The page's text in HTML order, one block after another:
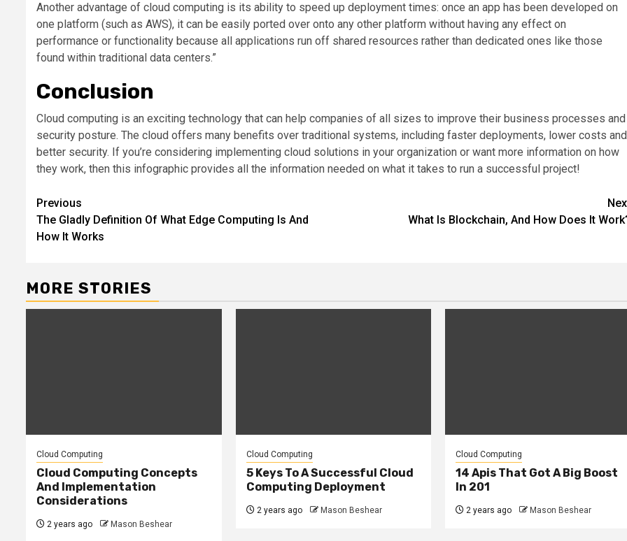
Another advantage of cloud computing is its ability to speed up deployment times: once an app has been developed on
one platform (such as AWS), it can be easily ported over onto any other platform without having any effect on
performance or functionality because all applications run off shared resources rather than dedicated ones like those
found within traditional data centers.”
Conclusion
Cloud computing is an exciting technology that can help companies of all sizes to improve their business processes and
security posture. The cloud offers many benefits over traditional systems, including faster deployments, lower costs and
better security. If you’re considering implementing cloud solutions in your organization or want more information on how
they work, then this infographic provides all the information needed on what it takes to run a successful project!
Post
navigation
Previous
The Gladly Definition Of What Edge Computing Is And
How It Works
What Is Blockchain, And How Does It
MORE STORIES
Cloud Computing
Cloud Computing Concepts
And Implementation
Considerations
2 years ago Mason Beshear
Cloud Computing
5 Keys To A Successful Cloud
Computing Deployment
2 years ago Mason Beshear
Cloud Computing
14 Apis That Got A Big Boost
In 201
2 years ago Mason Beshear